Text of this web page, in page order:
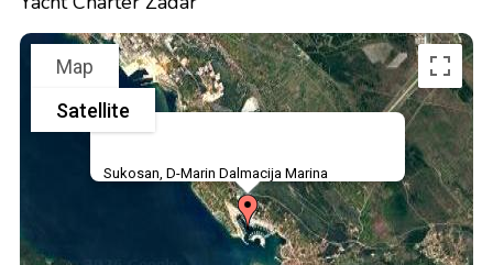
Sukosan, D-Marin Dalmacija Marina
Map
Satellite